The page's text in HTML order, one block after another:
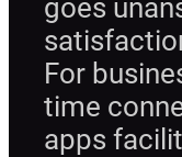
goes
For
time
apps